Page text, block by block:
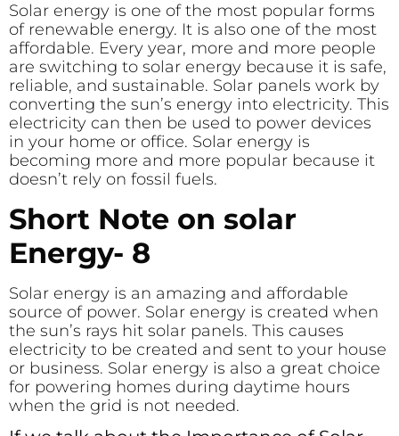
Solar energy is one of the most popular forms
of renewable energy. It is also one of the most
affordable. Every year, more and more people
are switching to solar energy because it is safe,
reliable, and sustainable. Solar panels work by
converting the sun’s energy into electricity. This
electricity can then be used to power devices
in your home or office. Solar energy is
becoming more and more popular because it
doesn’t rely on fossil fuels.
Short Note on solar
Energy- 8
Solar energy is an amazing and affordable
source of power. Solar energy is created when
the sun’s rays hit solar panels. This causes
electricity to be created and sent to your house
or business. Solar energy is also a great choice
for powering homes during daytime hours
when the grid is not needed.